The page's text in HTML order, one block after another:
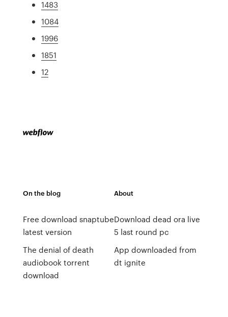
1483
1084
1996
1851
12
On the blog
Free download snaptube
latest version
The denial of death
audiobook torrent
download
About
Download dead ora live
5 last round pc
App downloaded from
dt ignite